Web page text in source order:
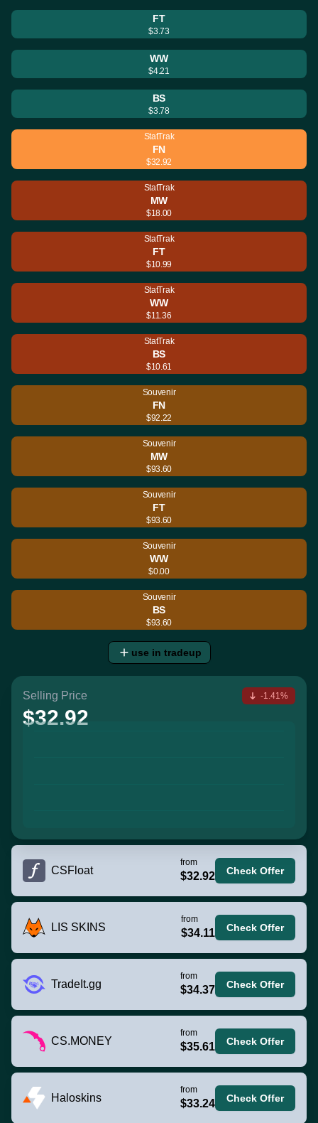
FT
$3.73
WW
$4.21
BS
$3.78
StatTrak
FN
$32.92
StatTrak
MW
$18.00
StatTrak
FT
$10.99
StatTrak
WW
$11.36
StatTrak
BS
$10.61
Souvenir
FN
$92.22
Souvenir
MW
$93.60
Souvenir
FT
$93.60
Souvenir
WW
$0.00
Souvenir
BS
$93.60
use in tradeup
Selling Price
$32.92
-1.41%
CSFloat
from
$32.92 Check Offer
LIS SKINS
from
$34.11 Check Offer
TradeIt.gg
from
$34.37 Check Offer
CS.MONEY
from
$35.61 Check Offer
Haloskins
from
$33.24 Check Offer